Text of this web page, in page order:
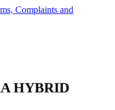
Complaints and
HYBRID